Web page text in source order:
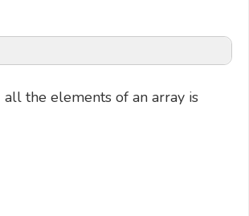
all the elements of an array is